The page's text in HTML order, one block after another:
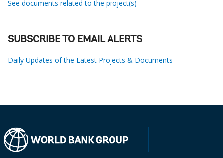
See documents related to the project(s)
SUBSCRIBE TO EMAIL ALERTS
Daily Updates of the Latest Projects & Documents